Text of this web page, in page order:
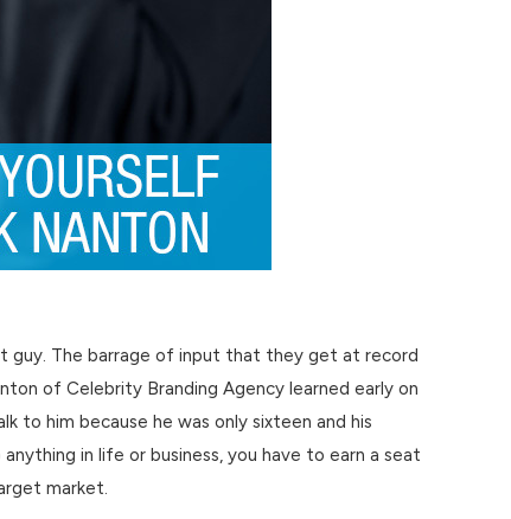
guy. The barrage of input that they get at record
of Celebrity Branding Agency learned early on
him because he was only sixteen and his
in life or business, you have to earn a seat
market.